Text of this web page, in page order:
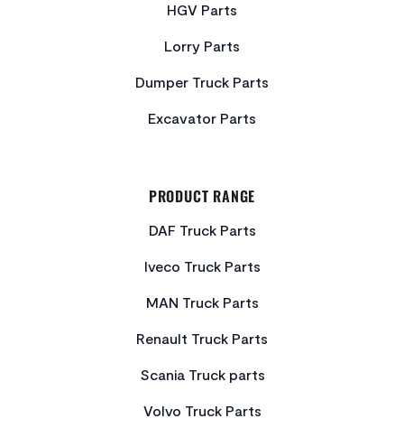
HGV Parts
Lorry Parts
Dumper Truck Parts
Excavator Parts
PRODUCT RANGE
DAF Truck Parts
Iveco Truck Parts
MAN Truck Parts
Renault Truck Parts
Scania Truck parts
Volvo Truck Parts